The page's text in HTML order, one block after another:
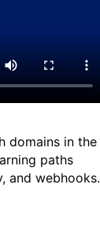
domains in the
paths
and webhooks.